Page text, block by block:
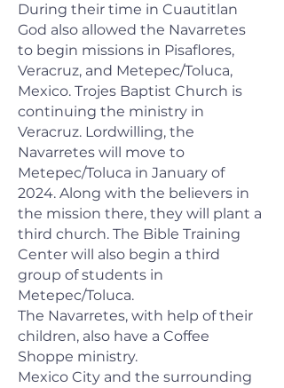
During their time in Cuautitlan
God also allowed the Navarretes
to begin missions in Pisaflores,
Veracruz, and Metepec/Toluca,
Mexico. Trojes Baptist Church is
continuing the ministry in
Veracruz. Lordwilling, the
Navarretes will move to
Metepec/Toluca in January of
2024. Along with the believers in
the mission there, they will plant a
third church. The Bible Training
Center will also begin a third
group of students in
Metepec/Toluca.
The Navarretes, with help of their
children, also have a Coffee
Shoppe ministry.
Mexico City and the surrounding